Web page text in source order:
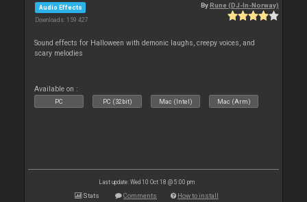
Audio Effects
Downloads: 159 427
ByRune (DJ-In-Norway)
Sound effects for Halloween with demonic laughs, creepy voices, and
scary melodies
Available on :
PC PC (32bit) Mac (Intel) Mac (Arm)
Last update: Wed 10 Oct 18 @ 5:00 pm
Stats Comments How to install